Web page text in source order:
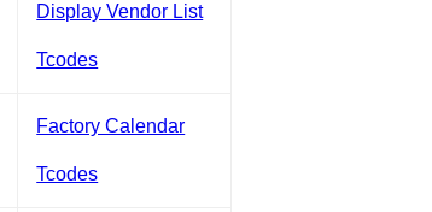
Display Vendor List
Tcodes
Factory Calendar
Tcodes